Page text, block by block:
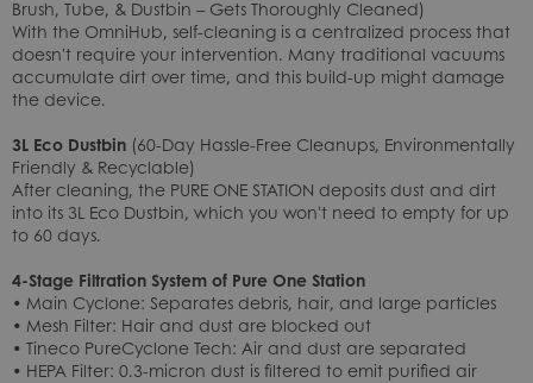
Brush, Tube, & Dustbin – Gets Thoroughly Cleaned)
With the OmniHub, self-cleaning is a centralized process that
doesn't require your intervention. Many traditional vacuums
accumulate dirt over time, and this build-up might damage
the device.
3L Eco Dustbin (60-Day Hassle-Free Cleanups, Environmentally
Friendly & Recyclable)
After cleaning, the PURE ONE STATION deposits dust and dirt
into its 3L Eco Dustbin, which you won't need to empty for up
to 60 days.
4-Stage Filtration System of Pure One Station
• Main Cyclone: Separates debris, hair, and large particles
• Mesh Filter: Hair and dust are blocked out
• Tineco PureCyclone Tech: Air and dust are separated
• HEPA Filter: 0.3-micron dust is filtered to emit purified air